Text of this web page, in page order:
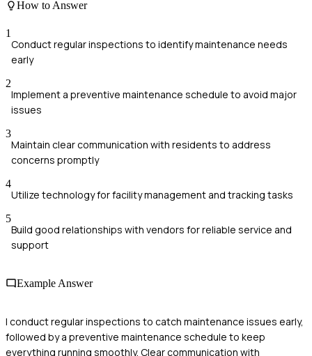
How to Answer
1
Conduct regular inspections to identify maintenance needs
early
2
Implement a preventive maintenance schedule to avoid major
issues
3
Maintain clear communication with residents to address
concerns promptly
4
Utilize technology for facility management and tracking tasks
5
Build good relationships with vendors for reliable service and
support
Example Answer
I conduct regular inspections to catch maintenance issues early,
followed by a preventive maintenance schedule to keep
everything running smoothly. Clear communication with